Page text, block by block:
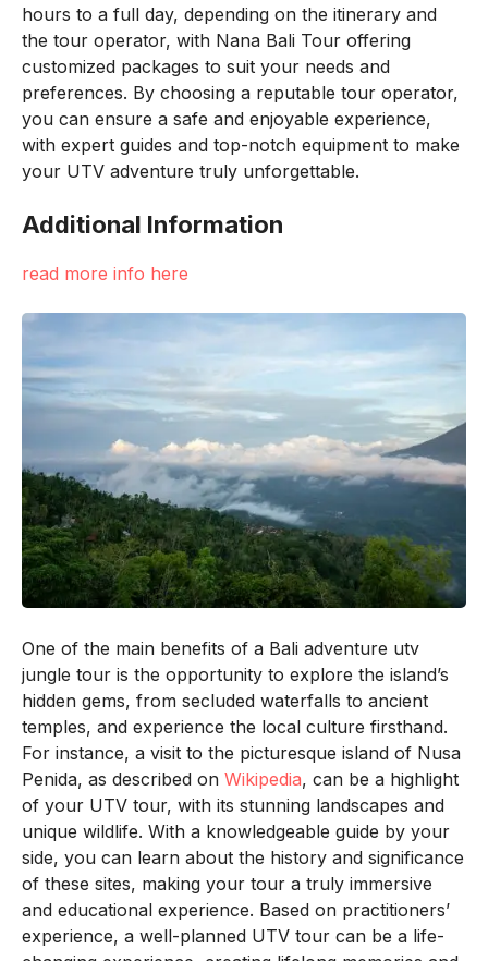
hours to a full day, depending on the itinerary and
the tour operator, with Nana Bali Tour offering
customized packages to suit your needs and
preferences. By choosing a reputable tour operator,
you can ensure a safe and enjoyable experience,
with expert guides and top-notch equipment to make
your UTV adventure truly unforgettable.
Additional Information
read more info here
One of the main benefits of a Bali adventure utv
jungle tour is the opportunity to explore the island’s
hidden gems, from secluded waterfalls to ancient
temples, and experience the local culture firsthand.
For instance, a visit to the picturesque island of Nusa
Penida, as described on Wikipedia, can be a highlight
of your UTV tour, with its stunning landscapes and
unique wildlife. With a knowledgeable guide by your
side, you can learn about the history and significance
of these sites, making your tour a truly immersive
and educational experience. Based on practitioners’
experience, a well-planned UTV tour can be a life-